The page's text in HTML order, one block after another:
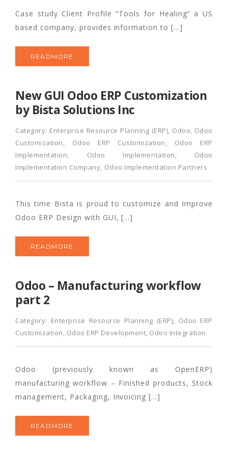
Case study Client Profile “Tools for Healing” a US
based company, provides information to […]
READMORE
New GUI Odoo ERP Customization
by Bista Solutions Inc
Category: Enterprise Resource Planning (ERP), Odoo, Odoo
Customization, Odoo ERP Customization, Odoo ERP
Implementation, Odoo Implementation, Odoo
Implementation Company, Odoo Implementation Partners
This time Bista is proud to customize and Improve
Odoo ERP Design with GUI, […]
READMORE
Odoo – Manufacturing workflow
part 2
Category: Enterprise Resource Planning (ERP), Odoo ERP
Customization, Odoo ERP Development, Odoo Integration
Odoo (previously known as OpenERP)
manufacturing workflow – Finished products, Stock
management, Packaging, Invoicing […]
READMORE